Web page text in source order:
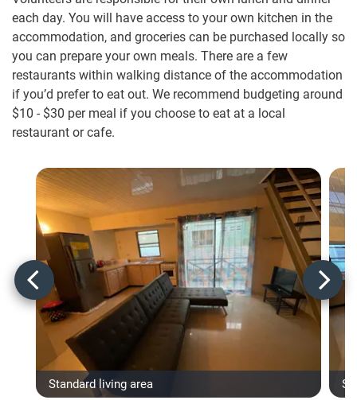
each day. You will have access to your own kitchen in the
accommodation, and groceries can be purchased locally so
you can prepare your own meals. There are a few
restaurants within walking distance of the accommodation
if you’d prefer to eat out. We recommend budgeting around
$10 - $30 per meal if you choose to eat at a local
restaurant or cafe.
Standard living area